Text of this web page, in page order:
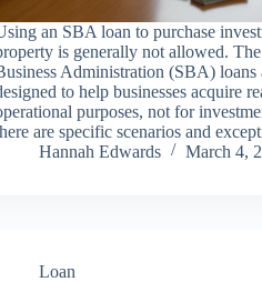
an SBA loan to purchase
is generally not allowed.
Administration (SBA) loans
to help businesses acquire
purposes, not for
are specific scenarios and
Hannah Edwards
March 4,
Loan